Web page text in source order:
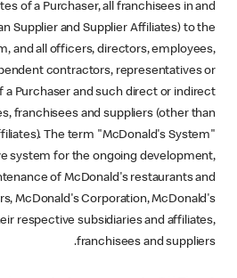
of a Purchaser, all franchisees in and
Supplier and Supplier Affiliates) to the
and all officers, directors, employees,
contractors, representatives or
a Purchaser and such direct or indirect
franchisees and suppliers (other than
The term "McDonald's System"
system for the ongoing development,
of McDonald's restaurants and
McDonald's Corporation, McDonald's
respective subsidiaries and affiliates,
franchisees and suppliers.